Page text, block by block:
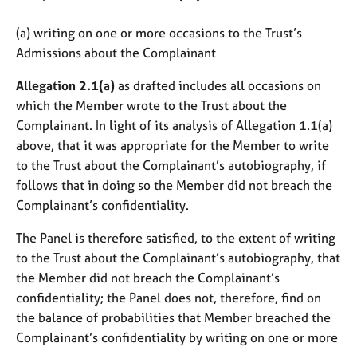
(a) writing on one or more occasions to the Trust’s
Admissions about the Complainant
Allegation 2.1(a) as drafted includes all occasions on
which the Member wrote to the Trust about the
Complainant. In light of its analysis of Allegation 1.1(a)
above, that it was appropriate for the Member to write
to the Trust about the Complainant’s autobiography, if
follows that in doing so the Member did not breach the
Complainant’s confidentiality.
The Panel is therefore satisfied, to the extent of writing
to the Trust about the Complainant’s autobiography, that
the Member did not breach the Complainant’s
confidentiality; the Panel does not, therefore, find on
the balance of probabilities that Member breached the
Complainant’s confidentiality by writing on one or more